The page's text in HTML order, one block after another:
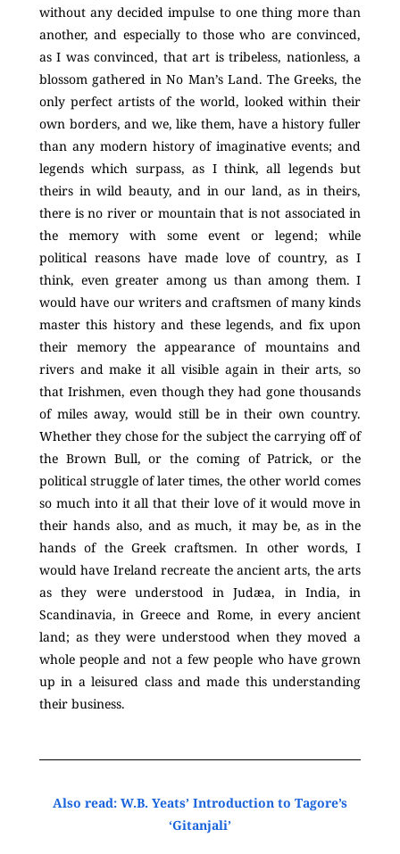
without any decided impulse to one thing more than
another, and especially to those who are convinced,
as I was convinced, that art is tribeless, nationless, a
blossom gathered in No Man’s Land. The Greeks, the
only perfect artists of the world, looked within their
own borders, and we, like them, have a history fuller
than any modern history of imaginative events; and
legends which surpass, as I think, all legends but
theirs in wild beauty, and in our land, as in theirs,
there is no river or mountain that is not associated in
the memory with some event or legend; while
political reasons have made love of country, as I
think, even greater among us than among them. I
would have our writers and craftsmen of many kinds
master this history and these legends, and fix upon
their memory the appearance of mountains and
rivers and make it all visible again in their arts, so
that Irishmen, even though they had gone thousands
of miles away, would still be in their own country.
Whether they chose for the subject the carrying off of
the Brown Bull, or the coming of Patrick, or the
political struggle of later times, the other world comes
so much into it all that their love of it would move in
their hands also, and as much, it may be, as in the
hands of the Greek craftsmen. In other words, I
would have Ireland recreate the ancient arts, the arts
as they were understood in Judæa, in India, in
Scandinavia, in Greece and Rome, in every ancient
land; as they were understood when they moved a
whole people and not a few people who have grown
up in a leisured class and made this understanding
their business.
Also read: W.B. Yeats’ Introduction to Tagore’s
‘Gitanjali’